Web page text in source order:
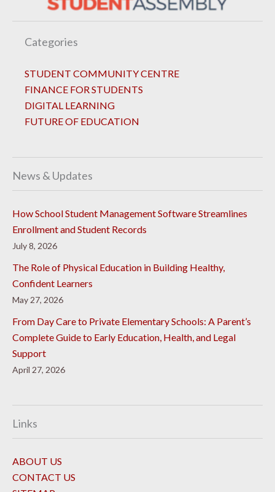
Categories
STUDENT COMMUNITY CENTRE
FINANCE FOR STUDENTS
DIGITAL LEARNING
FUTURE OF EDUCATION
News & Updates
How School Student Management Software Streamlines
Enrollment and Student Records
July 8, 2026
The Role of Physical Education in Building Healthy,
Confident Learners
May 27, 2026
From Day Care to Private Elementary Schools: A Parent’s
Complete Guide to Early Education, Health, and Legal
Support
April 27, 2026
Links
ABOUT US
CONTACT US